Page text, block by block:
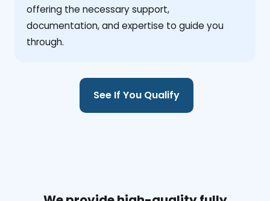
offering the necessary support,
documentation, and expertise to guide you
through.
See If You Qualify